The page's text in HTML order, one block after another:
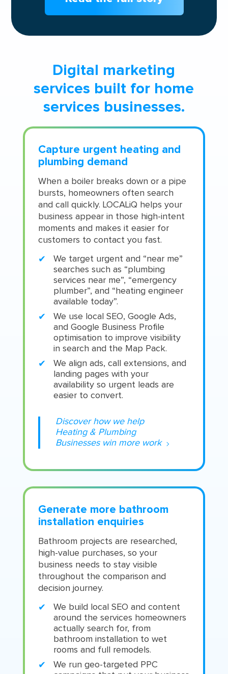
Digital marketing
services built for home
services businesses.
Capture urgent heating and
plumbing demand
When a boiler breaks down or a pipe
bursts, homeowners often search
and call quickly. LOCALiQ helps your
business appear in those high-intent
moments and makes it easier for
customers to contact you fast.
We target urgent and “near me”
searches such as “plumbing
services near me”, “emergency
plumber”, and “heating engineer
available today”.
We use local SEO, Google Ads,
and Google Business Profile
optimisation to improve visibility
in search and the Map Pack.
We align ads, call extensions, and
landing pages with your
availability so urgent leads are
easier to convert.
Discover how we help
Heating & Plumbing
Businesses win more work
Generate more bathroom
installation enquiries
Bathroom projects are researched,
high-value purchases, so your
business needs to stay visible
throughout the comparison and
decision journey.
We build local SEO and content
around the services homeowners
actually search for, from
bathroom installation to wet
rooms and full remodels.
We run geo-targeted PPC